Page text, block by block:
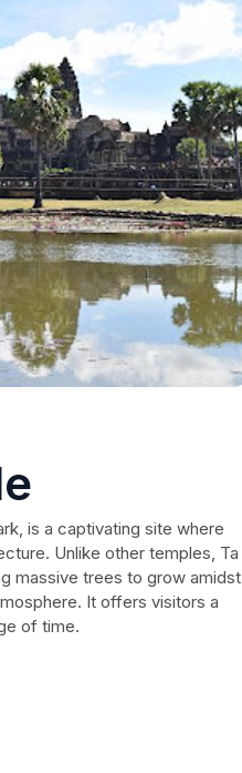
is a captivating site where
Unlike other temples, Ta
massive trees to grow amidst
It offers visitors a
of time.